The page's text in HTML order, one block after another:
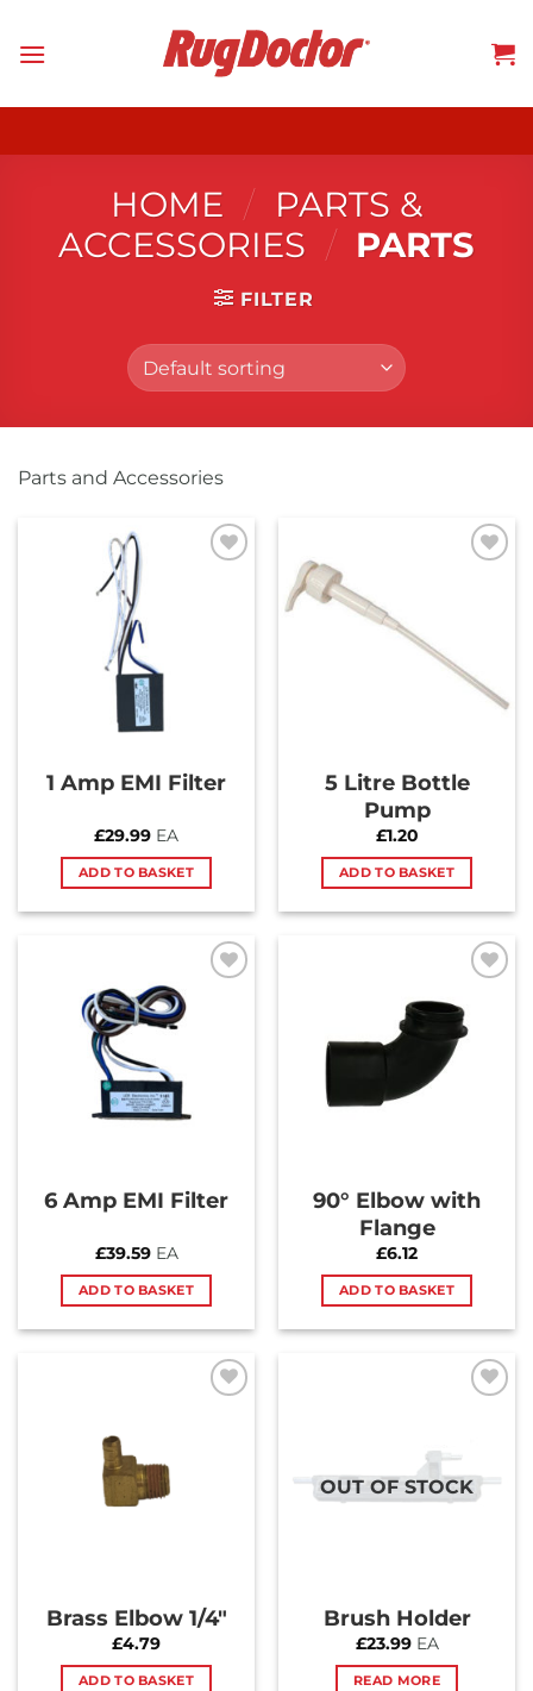
HOME / PARTS &
ACCESSORIES / PARTS
FILTER
Parts and Accessories
1 Amp EMI Filter
£29.99 EA
ADD TO BASKET
5 Litre Bottle
Pump
£1.20
ADD TO BASKET
6 Amp EMI Filter
£39.59 EA
ADD TO BASKET
Wishlist
90° Elbow with
Flange
£6.12
ADD TO BASKET
Brass Elbow 1/4″
£4.79
ADD TO BASKET
OUT OF STOCK
Brush Holder
£23.99 EA
READ MORE